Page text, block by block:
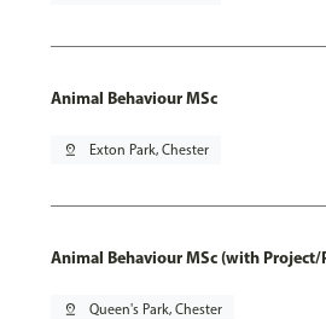
Animal Behaviour MSc
pin_drop Exton Park, Chester
Animal Behaviour MSc (with Project/
pin_drop Queen's Park, Chester